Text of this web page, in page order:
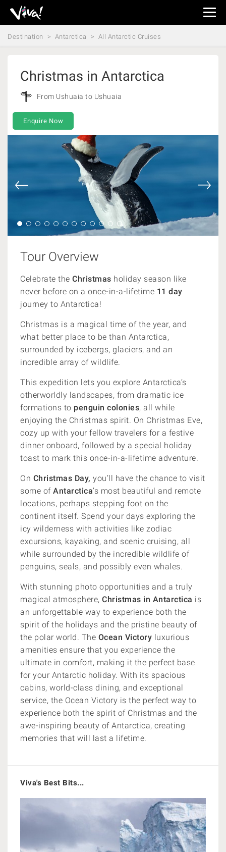
Viva
Expeditions
-
Destination Antarctica All Antarctic Cruises
Christmas in Antarctica
From Ushuaia to Ushuaia
Enquire Now
Tour Overview
Celebrate the Christmas holiday season like
never before on a once-in-a-lifetime 11 day
journey to Antarctica!
Christmas is a magical time of the year, and
what better place to be than Antarctica,
surrounded by icebergs, glaciers, and an
incredible array of wildlife.
This expedition lets you explore Antarctica’s
otherworldly landscapes, from dramatic ice
formations to penguin colonies, all while
enjoying the Christmas spirit. On Christmas Eve,
cozy up with your fellow travelers for a festive
dinner onboard, followed by a special holiday
toast to mark this once-in-a-lifetime adventure.
On Christmas Day, you’ll have the chance to visit
some of Antarctica’s most beautiful and remote
locations, perhaps stepping foot on the
continent itself. Spend your days exploring the
icy wilderness with activities like zodiac
excursions, kayaking, and scenic cruising, all
while surrounded by the incredible wildlife of
penguins, seals, and possibly even whales.
With stunning photo opportunities and a truly
magical atmosphere, Christmas in Antarctica is
an unforgettable way to experience both the
spirit of the holidays and the pristine beauty of
the polar world. The Ocean Victory luxurious
amenities ensure that you experience the
ultimate in comfort, making it the perfect base
for your Antarctic holiday. With its spacious
cabins, world-class dining, and exceptional
service, the Ocean Victory is the perfect way to
experience both the spirit of Christmas and the
awe-inspiring beauty of Antarctica, creating
memories that will last a lifetime.
Viva's Best Bits...